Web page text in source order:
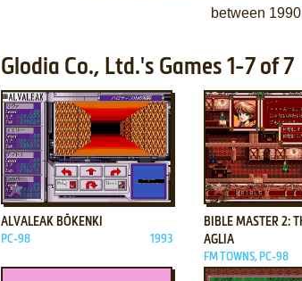
between
Glodia Co., Ltd.'s Games 1-7 of 7
ADD TO FAVORITES
ALVALEAK BŌKENKI
PC-98 1993
ADD TO
BIBLE MASTER 2:
AGLIA
FM TOWNS, PC-98